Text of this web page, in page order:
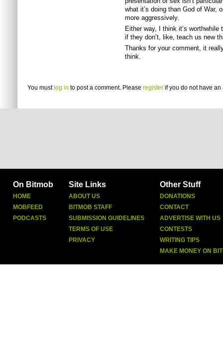
what it’s doing than God of War,
more aggressively.
Either way, I think it’s
if they don’t, like, teach us new
Thanks for your comment, it
think.
You must log in to post a comment. Please register if you do not have an
On Bitmob
HOME
MOBFEED
PODCASTS
Site Links
ABOUT US
BITMOB STAFF
SUBMISSION GUIDELINES
TERMS OF USE
PRIVACY
Other Stuff
DONATIONS
CONTACT
ADVERTISE WITH US
CONTESTS
WRITING TIPS
MAKE MONEY ON